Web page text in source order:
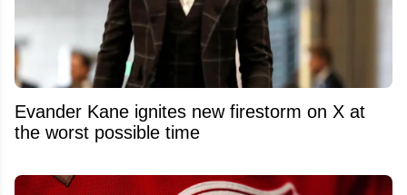
Evander Kane ignites new firestorm on X at
the worst possible time